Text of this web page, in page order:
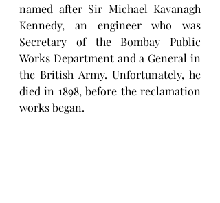
named after Sir Michael Kavanagh
Kennedy, an engineer who was
Secretary of the Bombay Public
Works Department and a General in
the British Army. Unfortunately, he
died in 1898, before the reclamation
works began.